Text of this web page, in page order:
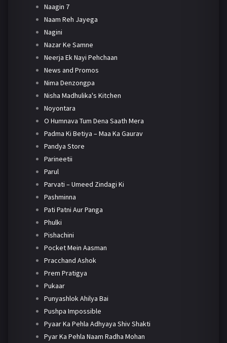
Naagin 7
Naam Reh Jayega
Nagini
Nazar Ke Samne
Neerja Ek Nayi Pehchaan
News and Promos
Nima Denzongpa
Nisha Madhulika's Kitchen
Noyontara
O Humnava Tum Dena Saath Mera
Padma Ki Betiya – Maa Ka Gaurav
Pandya Store
Parineetii
Parul
Parvati – Umeed Zindagi Ki
Pashminna
Pati Patni Aur Panga
Phulki
Pishachini
Pocket Mein Aasman
Pracchand Ashok
Prem Pratigya
Pukaar
Punyashlok Ahilya Bai
Pushpa Impossible
Pyaar Ka Pehla Adhyaya Shiv Shakti
Pyar Ka Pehla Naam Radha Mohan